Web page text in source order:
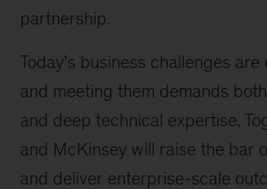
partnership.
Today’s business challenges
and meeting them demands
and deep technical expertise.
and McKinsey will raise the bar
and deliver enterprise-scale